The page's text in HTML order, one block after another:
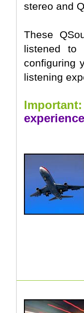
stereo and
These
listened
configuring
listening
Important: